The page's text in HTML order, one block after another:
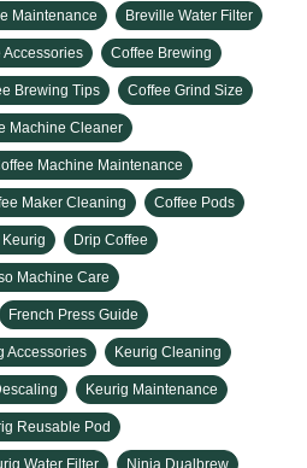
Maintenance Breville Water Filter
Accessories Coffee Brewing
Brewing Tips Coffee Grind Size
Machine Cleaner
Machine Maintenance
Maker Cleaning Coffee Pods
Drip Coffee
Machine Care
French Press Guide
Accessories Keurig Cleaning
Keurig Maintenance
Reusable Pod
Water Filter Ninja Dualbrew